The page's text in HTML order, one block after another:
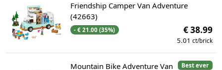
Friendship Camper Van Adventure
(42663)
- € 21.00 (35%) € 38.99
5.01 ct/brick
Best ever
Mountain Bike Adventure Van